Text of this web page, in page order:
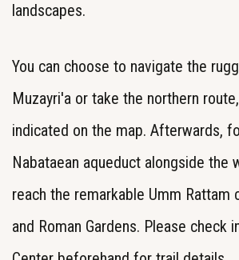
landscapes.
You can choose to navigate the
Muzayri'a or take the northern
indicated on the map. Afterwards,
Nabataean aqueduct alongside the
reach the remarkable Umm Rattam
and Roman Gardens. Please check